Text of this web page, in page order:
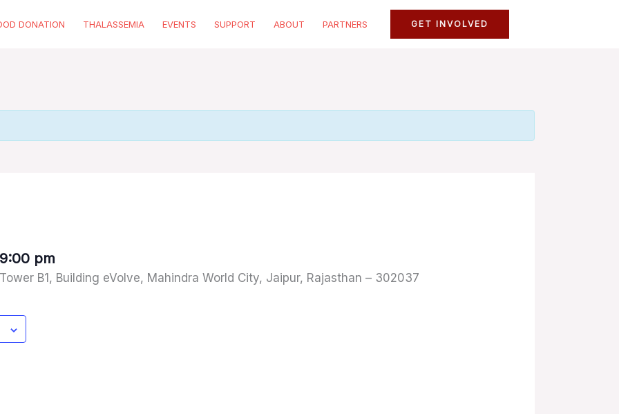
DONATION THALASSEMIA EVENTS SUPPORT ABOUT PARTNERS GET INVOLVED
9:00 pm
B1, Building eVolve, Mahindra World City, Jaipur, Rajasthan – 302037